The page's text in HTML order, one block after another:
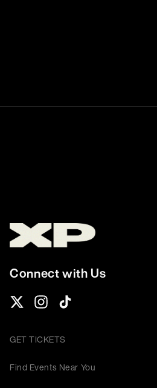
Connect with Us
GET TICKETS
Find Events Near You